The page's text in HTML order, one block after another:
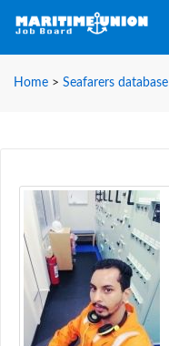
Home > Seafarers database